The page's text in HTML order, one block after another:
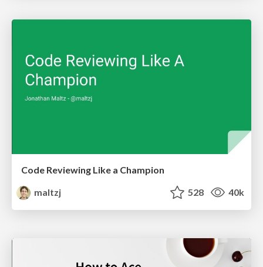
Code Reviewing Like a Champion
maltzj
528 40k